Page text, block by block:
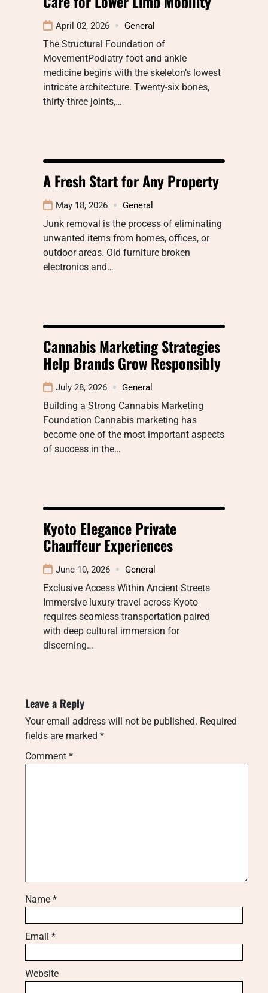
April 02, 2026 General
The Structural Foundation of
MovementPodiatry foot and ankle
medicine begins with the skeleton’s lowest
intricate architecture. Twenty-six bones,
thirty-three joints,…
A Fresh Start for Any Property
May 18, 2026 General
Junk removal is the process of eliminating
unwanted items from homes, offices, or
outdoor areas. Old furniture broken
electronics and…
Cannabis Marketing Strategies
Help Brands Grow Responsibly
July 28, 2026 General
Building a Strong Cannabis Marketing
Foundation Cannabis marketing has
become one of the most important aspects
of success in the…
Kyoto Elegance Private
Chauffeur Experiences
June 10, 2026 General
Exclusive Access Within Ancient Streets
Immersive luxury travel across Kyoto
requires seamless transportation paired
with deep cultural immersion for
discerning…
Leave a Reply
Your email address will not be published. Required
fields are marked *
Comment *
Name *
Email *
Website